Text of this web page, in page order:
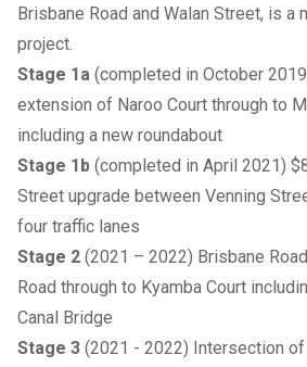
Brisbane Road and Walan Street, is a
project.
Stage 1a (completed in October
extension of Naroo Court through to
including a new roundabout
Stage 1b (completed in April 2021)
Street upgrade between Venning
four traffic lanes
Stage 2 (2021 – 2022) Brisbane
Road through to Kyamba Court
Canal Bridge
Stage 3 (2021 - 2022) Intersection